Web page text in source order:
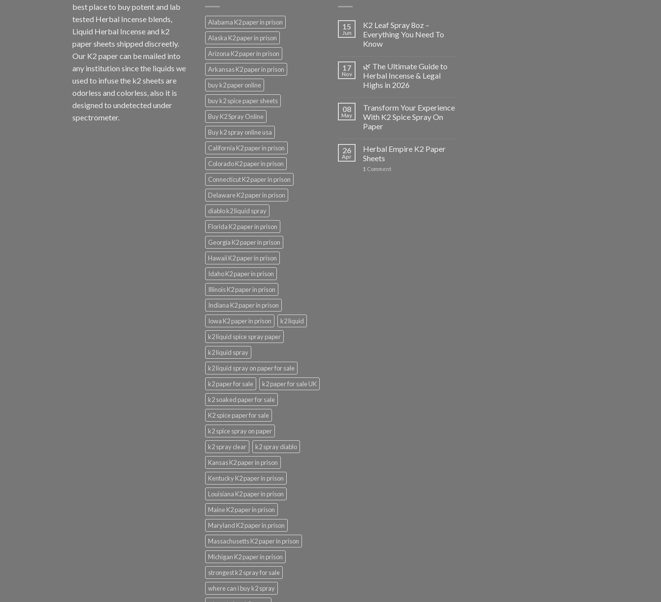
best place to buy potent and lab
tested Herbal Incense blends,
Liquid Herbal Incense and k2
paper sheets shipped discreetly.
Our K2 paper can be mailed into
any institution since the liquids we
used to infuse the k2 sheets are
odorless and colorless, also it is
designed to undetected under
spectrometer.
Alabama K2 paper in prison
Alaska K2 paper in prison
Arizona K2 paper in prison
Arkansas K2 paper in prison
buy k2 paper online
buy k2 spice paper sheets
Buy K2 Spray Online
Buy k2 spray online usa
California K2 paper in prison
Colorado K2 paper in prison
Connecticut K2 paper in prison
Delaware K2 paper in prison
diablo k2 liquid spray
Florida K2 paper in prison
Georgia K2 paper in prison
Hawaii K2 paper in prison
Idaho K2 paper in prison
Illinois K2 paper in prison
Indiana K2 paper in prison
Iowa K2 paper in prison
k2 liquid
k2 liquid spice spray paper
k2 liquid spray
k2 liquid spray on paper for sale
k2 paper for sale
k2 paper for sale UK
k2 soaked paper for sale
K2 spice paper for sale
k2 spice spray on paper
k2 spray clear
k2 spray diablo
Kansas K2 paper in prison
Kentucky K2 paper in prison
Louisiana K2 paper in prison
Maine K2 paper in prison
Maryland K2 paper in prison
Massachusetts K2 paper in prison
Michigan K2 paper in prison
strongest k2 spray for sale
where can i buy k2 spray
15
Jun
K2 Leaf Spray 8oz –
Everything You Need To
Know
17
Nov
🌿 The Ultimate Guide to
Herbal Incense & Legal
Highs in 2026
08
May
Transform Your Experience
With K2 Spice Spray On
Paper
26
Apr
Herbal Empire K2 Paper
Sheets
1 Comment